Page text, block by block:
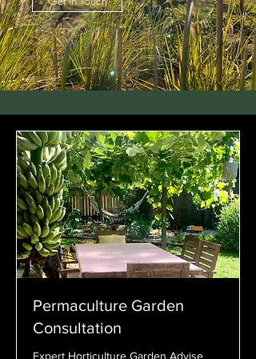
Permaculture Garden
Consultation
Expert Horticulture Garden Advise